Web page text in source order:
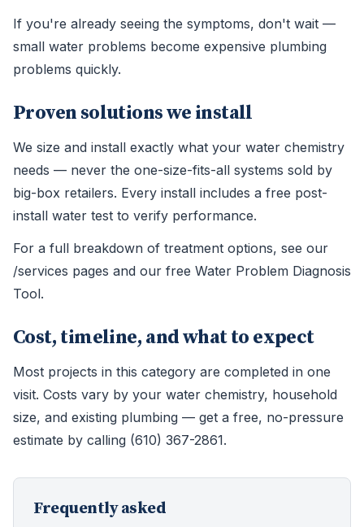
If you're already seeing the symptoms, don't wait —
small water problems become expensive plumbing
problems quickly.
Proven solutions we install
We size and install exactly what your water chemistry
needs — never the one-size-fits-all systems sold by
big-box retailers. Every install includes a free post-
install water test to verify performance.
For a full breakdown of treatment options, see our
/services pages and our free Water Problem Diagnosis
Tool.
Cost, timeline, and what to expect
Most projects in this category are completed in one
visit. Costs vary by your water chemistry, household
size, and existing plumbing — get a free, no-pressure
estimate by calling (610) 367-2861.
Frequently asked